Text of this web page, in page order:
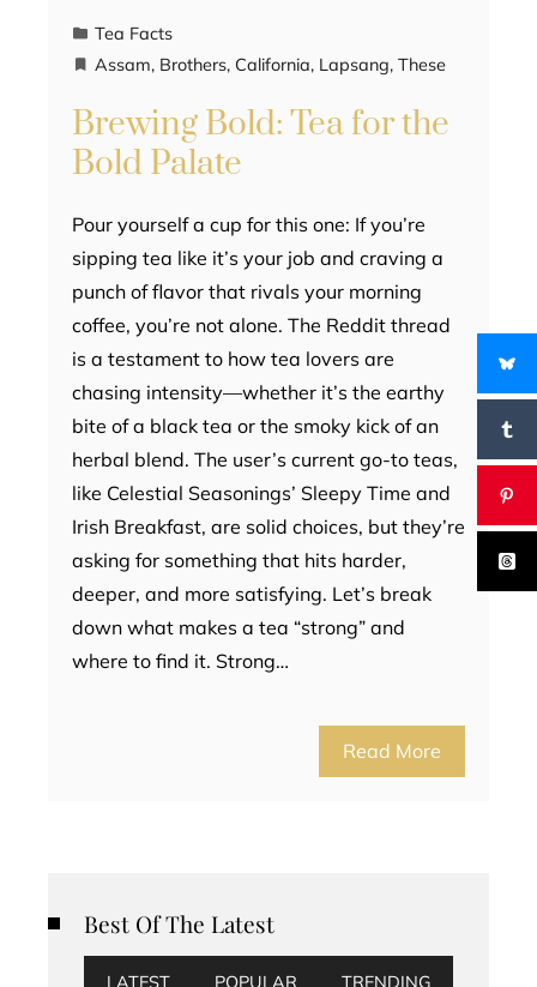
Tea Facts
Assam, Brothers, California, Lapsang, These
Brewing Bold: Tea for the
Bold Palate
Pour yourself a cup for this one: If you’re
sipping tea like it’s your job and craving a
punch of flavor that rivals your morning
coffee, you’re not alone. The Reddit thread
is a testament to how tea lovers are
chasing intensity—whether it’s the earthy
bite of a black tea or the smoky kick of an
herbal blend. The user’s current go-to teas,
like Celestial Seasonings’ Sleepy Time and
Irish Breakfast, are solid choices, but they’re
asking for something that hits harder,
deeper, and more satisfying. Let’s break
down what makes a tea “strong” and
where to find it. Strong…
Read More
Best Of The Latest
LATEST POPULAR TRENDING